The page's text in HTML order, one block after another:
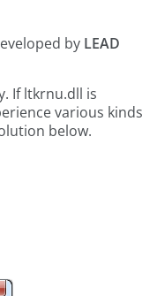
by LEAD
If ltkrnu.dll is
various kinds
below.